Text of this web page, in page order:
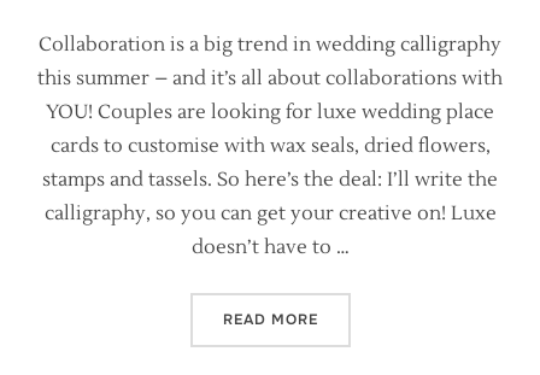
Collaboration is a big trend in wedding calligraphy
this summer – and it’s all about collaborations with
YOU! Couples are looking for luxe wedding place
cards to customise with wax seals, dried flowers,
stamps and tassels. So here’s the deal: I’ll write the
calligraphy, so you can get your creative on! Luxe
doesn’t have to …
READ MORE“THE BIGGEST TRENDS IN